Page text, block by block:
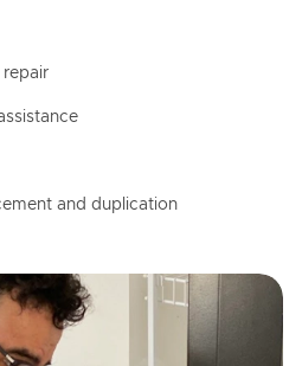
repair
and duplication